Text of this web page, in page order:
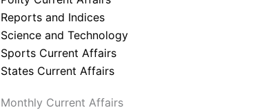
Reports and Indices
Science and Technology
Sports Current Affairs
States Current Affairs
Monthly Current Affairs